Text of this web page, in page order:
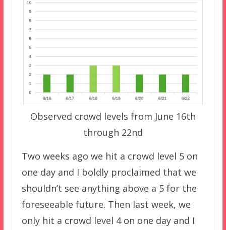
Observed crowd levels from June 16th
through 22nd
Two weeks ago we hit a crowd level 5 on
one day and I boldly proclaimed that we
shouldn’t see anything above a 5 for the
foreseeable future. Then last week, we
only hit a crowd level 4 on one day and I